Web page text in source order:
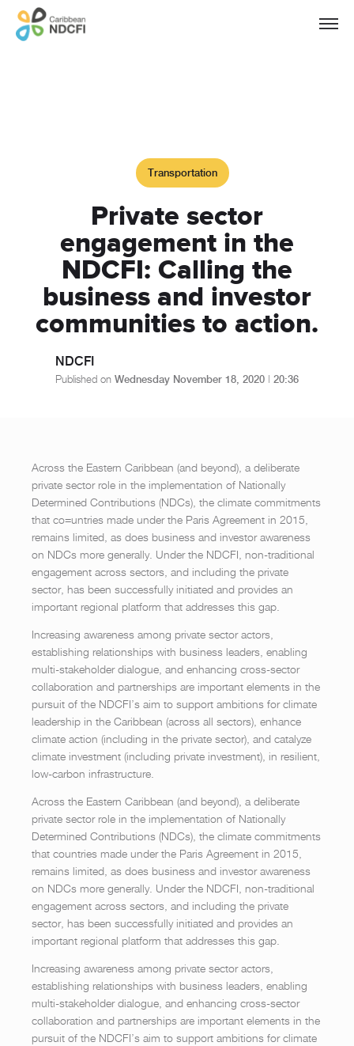
Transportation
Private sector
engagement in the
NDCFI: Calling the
business and investor
communities to action.
NDCFI
Published on Wednesday November 18, 2020| 20:36
Across the Eastern Caribbean (and beyond), a deliberate
private sector role in the implementation of Nationally
Determined Contributions (NDCs), the climate commitments
that co=untries made under the Paris Agreement in 2015,
remains limited, as does business and investor awareness
on NDCs more generally. Under the NDCFI, non-traditional
engagement across sectors, and including the private
sector, has been successfully initiated and provides an
important regional platform that addresses this gap.
Increasing awareness among private sector actors,
establishing relationships with business leaders, enabling
multi-stakeholder dialogue, and enhancing cross-sector
collaboration and partnerships are important elements in the
pursuit of the NDCFI’s aim to support ambitions for climate
leadership in the Caribbean (across all sectors), enhance
climate action (including in the private sector), and catalyze
climate investment (including private investment), in resilient,
low-carbon infrastructure.
Across the Eastern Caribbean (and beyond), a deliberate
private sector role in the implementation of Nationally
Determined Contributions (NDCs), the climate commitments
that countries made under the Paris Agreement in 2015,
remains limited, as does business and investor awareness
on NDCs more generally. Under the NDCFI, non-traditional
engagement across sectors, and including the private
sector, has been successfully initiated and provides an
important regional platform that addresses this gap.
Increasing awareness among private sector actors,
establishing relationships with business leaders, enabling
multi-stakeholder dialogue, and enhancing cross-sector
collaboration and partnerships are important elements in the
pursuit of the NDCFI’s aim to support ambitions for climate